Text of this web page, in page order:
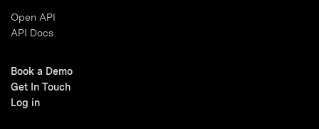
Open API
API Docs
Book a Demo
Get In Touch
Log in